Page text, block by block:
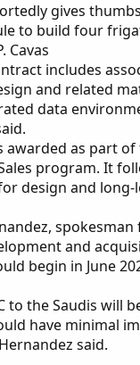
gives
to build four
Cavas
includes
and related
data
as part of
program. It
design and long-
spokesman
and
begin in June
to the Saudis will
have minimal
said.